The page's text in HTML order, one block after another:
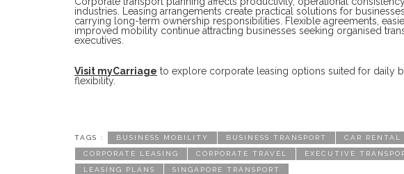
industries. Leasing arrangements create practical solutions for
carrying long-term ownership responsibilities. Flexible agreements,
improved mobility continue attracting businesses seeking organised
executives.
Visit myCarriage to explore corporate leasing options suited for daily
flexibility.
TAGS : BUSINESS MOBILITY BUSINESS TRANSPORT CAR RENTAL
CORPORATE LEASING CORPORATE TRAVEL EXECUTIVE
LEASING PLANS SINGAPORE TRANSPORT